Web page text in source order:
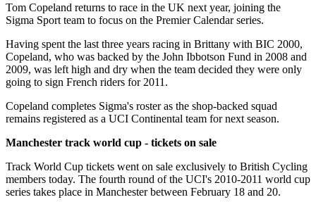
Tom Copeland returns to race in the UK next year, joining the
Sigma Sport team to focus on the Premier Calendar series.
Having spent the last three years racing in Brittany with BIC 2000,
Copeland, who was backed by the John Ibbotson Fund in 2008 and
2009, was left high and dry when the team decided they were only
going to sign French riders for 2011.
Copeland completes Sigma's roster as the shop-backed squad
remains registered as a UCI Continental team for next season.
Manchester track world cup - tickets on sale
Track World Cup tickets went on sale exclusively to British Cycling
members today. The fourth round of the UCI's 2010-2011 world cup
series takes place in Manchester between February 18 and 20.